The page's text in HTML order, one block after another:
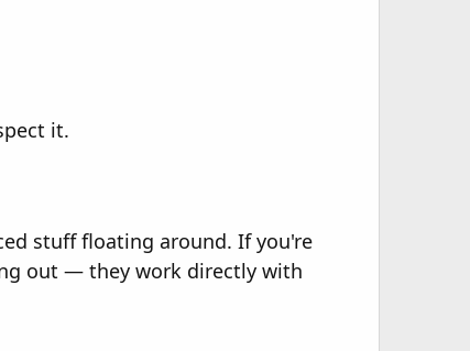
it.
stuff floating around. If you're
out — they work directly with